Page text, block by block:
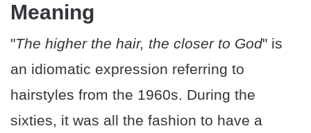
Meaning
"The higher the hair, the closer to God" is
an idiomatic expression referring to
hairstyles from the 1960s. During the
sixties, it was all the fashion to have a